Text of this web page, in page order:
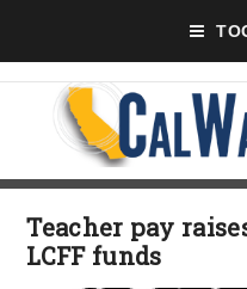
Teacher pay
LCFF funds